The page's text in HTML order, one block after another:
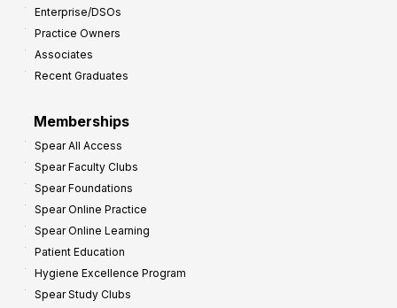
Enterprise/DSOs
Practice Owners
Associates
Recent Graduates
Memberships
Spear All Access
Spear Faculty Clubs
Spear Foundations
Spear Online Practice
Spear Online Learning
Patient Education
Hygiene Excellence Program
Spear Study Clubs